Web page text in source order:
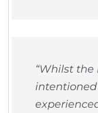
“Whilst